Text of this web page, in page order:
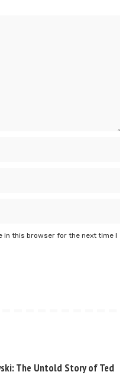
in this browser for the next time I
The Untold Story of Ted